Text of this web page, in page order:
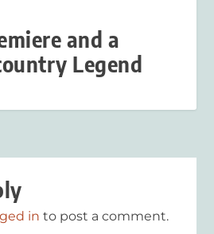
and a
Legend
in to post a comment.